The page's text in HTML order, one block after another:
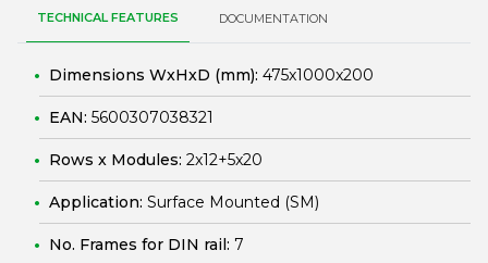
TECHNICAL FEATURES DOCUMENTATION
Dimensions WxHxD (mm): 475x1000x200
EAN: 5600307038321
Rows x Modules: 2x12+5x20
Application: Surface Mounted (SM)
No. Frames for DIN rail: 7